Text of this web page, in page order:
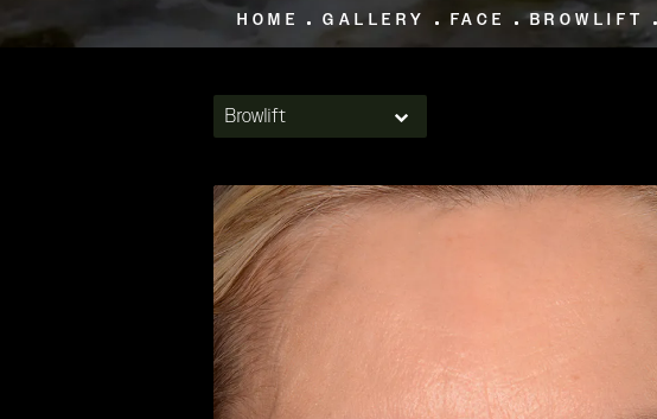
HOME GALLERY FACE BROWLIFT
Browlift